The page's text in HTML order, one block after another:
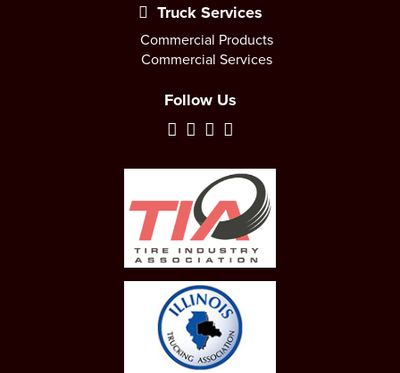
Truck Services
Commercial Products
Commercial Services
Follow Us